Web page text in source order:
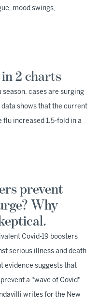
mood swings,
2 charts
cases are surging
data shows that the current
increased 1.5-fold in a
prevent
Why
Covid-19 boosters
serious illness and death
evidence suggests that
a "wave of Covid"
writes for the New